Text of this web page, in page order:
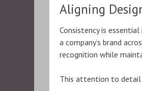
Aligning
Consistency is
a company’s brand
recognition while
This attention to detail